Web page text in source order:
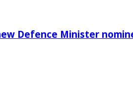
Defence Minister